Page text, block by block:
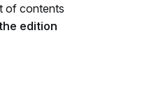
of contents
edition